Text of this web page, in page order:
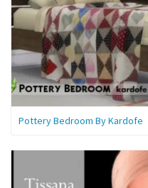
Pottery Bedroom By Kardofe